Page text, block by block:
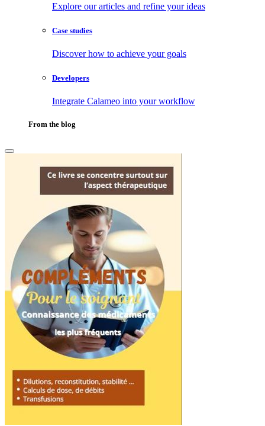
Explore our articles and refine your ideas
Case studies
Discover how to achieve your goals
Developers
Integrate Calameo into your workflow
From the blog